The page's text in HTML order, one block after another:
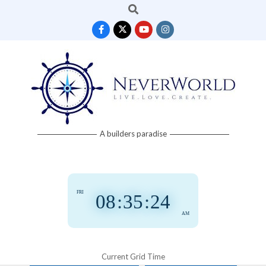
Search
Neverworld A builders paradise
08:35:25
AM
FRI
Current Grid Time